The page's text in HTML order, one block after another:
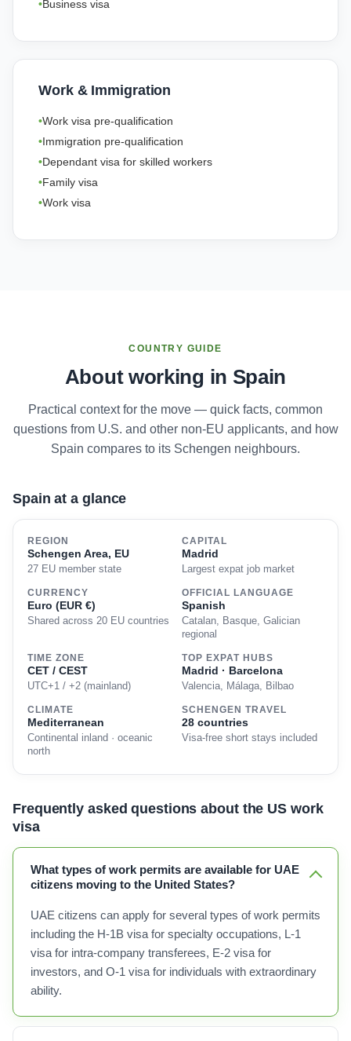
Business visa
Work & Immigration
Work visa pre-qualification
Immigration pre-qualification
Dependant visa for skilled workers
Family visa
Work visa
COUNTRY GUIDE
About working in Spain
Practical context for the move — quick facts, common
questions from U.S. and other non-EU applicants, and how
Spain compares to its Schengen neighbours.
Spain at a glance
REGION
Schengen Area, EU
27 EU member state
CAPITAL
Madrid
Largest expat job market
CURRENCY
Euro (EUR €)
Shared across 20 EU countries
OFFICIAL LANGUAGE
Spanish
Catalan, Basque, Galician
regional
TIME ZONE
CET / CEST
UTC+1 / +2 (mainland)
TOP EXPAT HUBS
Madrid · Barcelona
Valencia, Málaga, Bilbao
CLIMATE
Mediterranean
Continental inland · oceanic
north
SCHENGEN TRAVEL
28 countries
Visa-free short stays included
Frequently asked questions about the US work
visa
What types of work permits are available for UAE
citizens moving to the United States?
UAE citizens can apply for several types of work permits
including the H-1B visa for specialty occupations, L-1
visa for intra-company transferees, E-2 visa for
investors, and O-1 visa for individuals with extraordinary
ability.